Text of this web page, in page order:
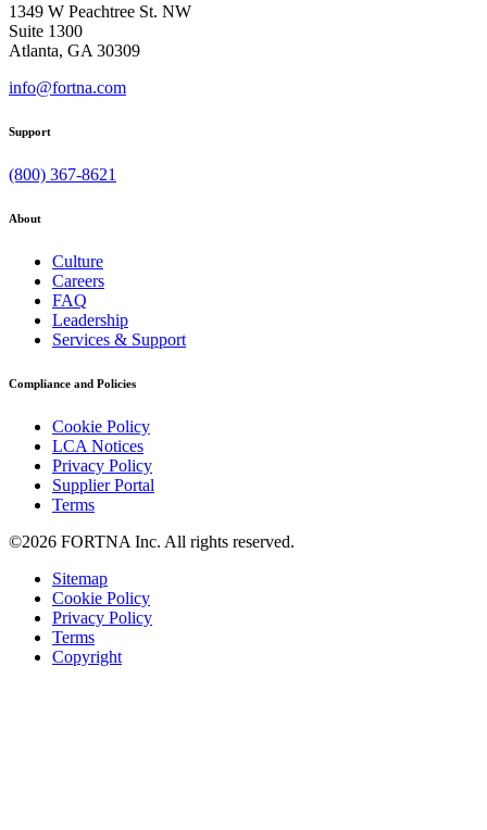
1349 W Peachtree St. NW
Suite 1300
Atlanta, GA 30309
info@fortna.com
Support
(800) 367-8621
About
Culture
Careers
FAQ
Leadership
Services & Support
Compliance and Policies
Cookie Policy
LCA Notices
Privacy Policy
Supplier Portal
Terms
©2026 FORTNA Inc. All rights reserved.
Sitemap
Cookie Policy
Privacy Policy
Terms
Copyright